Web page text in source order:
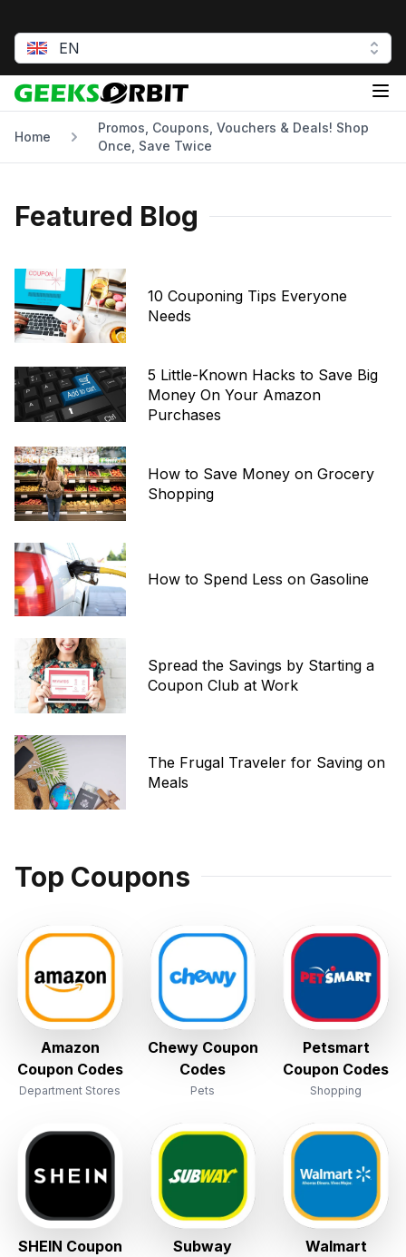
EN
GeeksOrbit
Home
Promos, Coupons, Vouchers & Deals! Shop
Once, Save Twice
Featured Blog
10 Couponing Tips Everyone
Needs
5 Little-Known Hacks to Save Big
Money On Your Amazon
Purchases
How to Save Money on Grocery
Shopping
How to Spend Less on Gasoline
Spread the Savings by Starting a
Coupon Club at Work
The Frugal Traveler for Saving on
Meals
Top Coupons
Amazon
Coupon Codes
Department Stores
Chewy Coupon
Codes
Pets
Petsmart
Coupon Codes
Shopping
SHEIN Coupon
Subway
Walmart